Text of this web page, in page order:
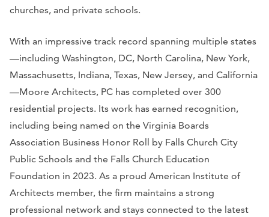
churches, and private schools.
With an impressive track record spanning multiple states
—including Washington, DC, North Carolina, New York,
Massachusetts, Indiana, Texas, New Jersey, and California
—Moore Architects, PC has completed over 300
residential projects. Its work has earned recognition,
including being named on the Virginia Boards
Association Business Honor Roll by Falls Church City
Public Schools and the Falls Church Education
Foundation in 2023. As a proud American Institute of
Architects member, the firm maintains a strong
professional network and stays connected to the latest